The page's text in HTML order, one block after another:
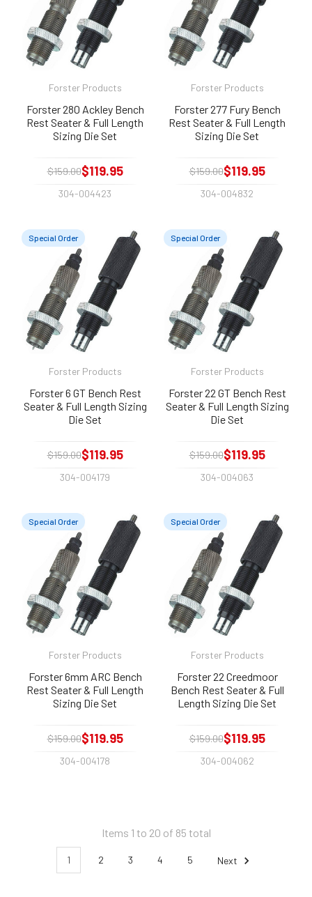
Forster Products
Forster 280 Ackley Bench
Rest Seater & Full Length
Sizing Die Set
$159.00$119.95
304-004423
Forster Products
Forster 277 Fury Bench
Rest Seater & Full Length
Sizing Die Set
$159.00$119.95
304-004832
Special Order
Forster Products
Forster 6 GT Bench Rest
Seater & Full Length Sizing
Die Set
$159.00$119.95
304-004179
Special Order
Forster Products
Forster 22 GT Bench Rest
Seater & Full Length Sizing
Die Set
$159.00$119.95
304-004063
Special Order
Forster Products
Forster 6mm ARC Bench
Rest Seater & Full Length
Sizing Die Set
$159.00$119.95
304-004178
Special Order
Forster Products
Forster 22 Creedmoor
Bench Rest Seater & Full
Length Sizing Die Set
$159.00$119.95
304-004062
Items 1 to 20 of 85 total
1 2 3 4 5 Next